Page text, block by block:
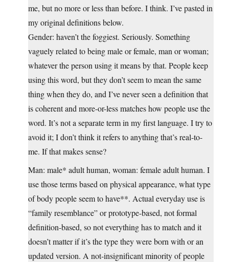
me, but no more or less than before. I think. I’ve pasted in
my original definitions below.
Gender: haven’t the foggiest. Seriously. Something
vaguely related to being male or female, man or woman;
whatever the person using it means by that. People keep
using this word, but they don’t seem to mean the same
thing when they do, and I’ve never seen a definition that
is coherent and more-or-less matches how people use the
word. It’s not a separate term in my first language. I try to
avoid it; I don’t think it refers to anything that’s real-to-
me. If that makes sense?
Man: male* adult human, woman: female adult human. I
use those terms based on physical appearance, what type
of body people seem to have**. Actual everyday use is
“family resemblance” or prototype-based, not formal
definition-based, so not everything has to match and it
doesn’t matter if it’s the type they were born with or an
updated version. A not-insignificant minority of people